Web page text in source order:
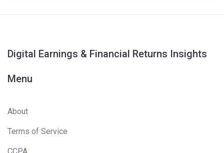
Digital Earnings & Financial Returns Insights
Menu
About
Terms of Service